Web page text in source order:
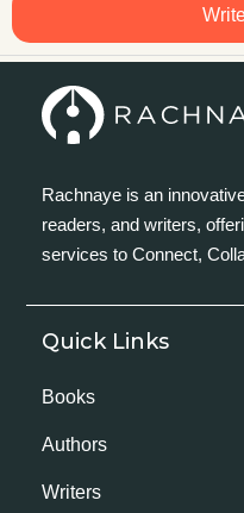
Rachnaye is an
readers, and writers,
services to Connect,
Quick Links
Books
Authors
Writers